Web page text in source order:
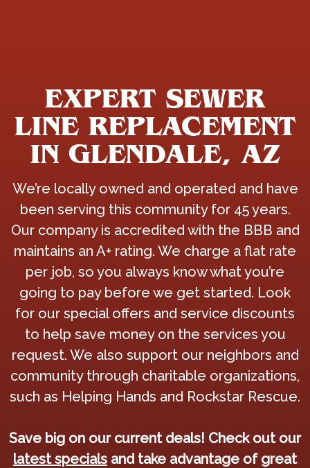
EXPERT SEWER
LINE REPLACEMENT
IN GLENDALE, AZ
We’re locally owned and operated and have
been serving this community for 45 years.
Our company is accredited with the BBB and
maintains an A+ rating. We charge a flat rate
per job, so you always know what you’re
going to pay before we get started. Look
for our special offers and service discounts
to help save money on the services you
request. We also support our neighbors and
community through charitable organizations,
such as Helping Hands and Rockstar Rescue.
Save big on our current deals! Check out our
latest specials and take advantage of great